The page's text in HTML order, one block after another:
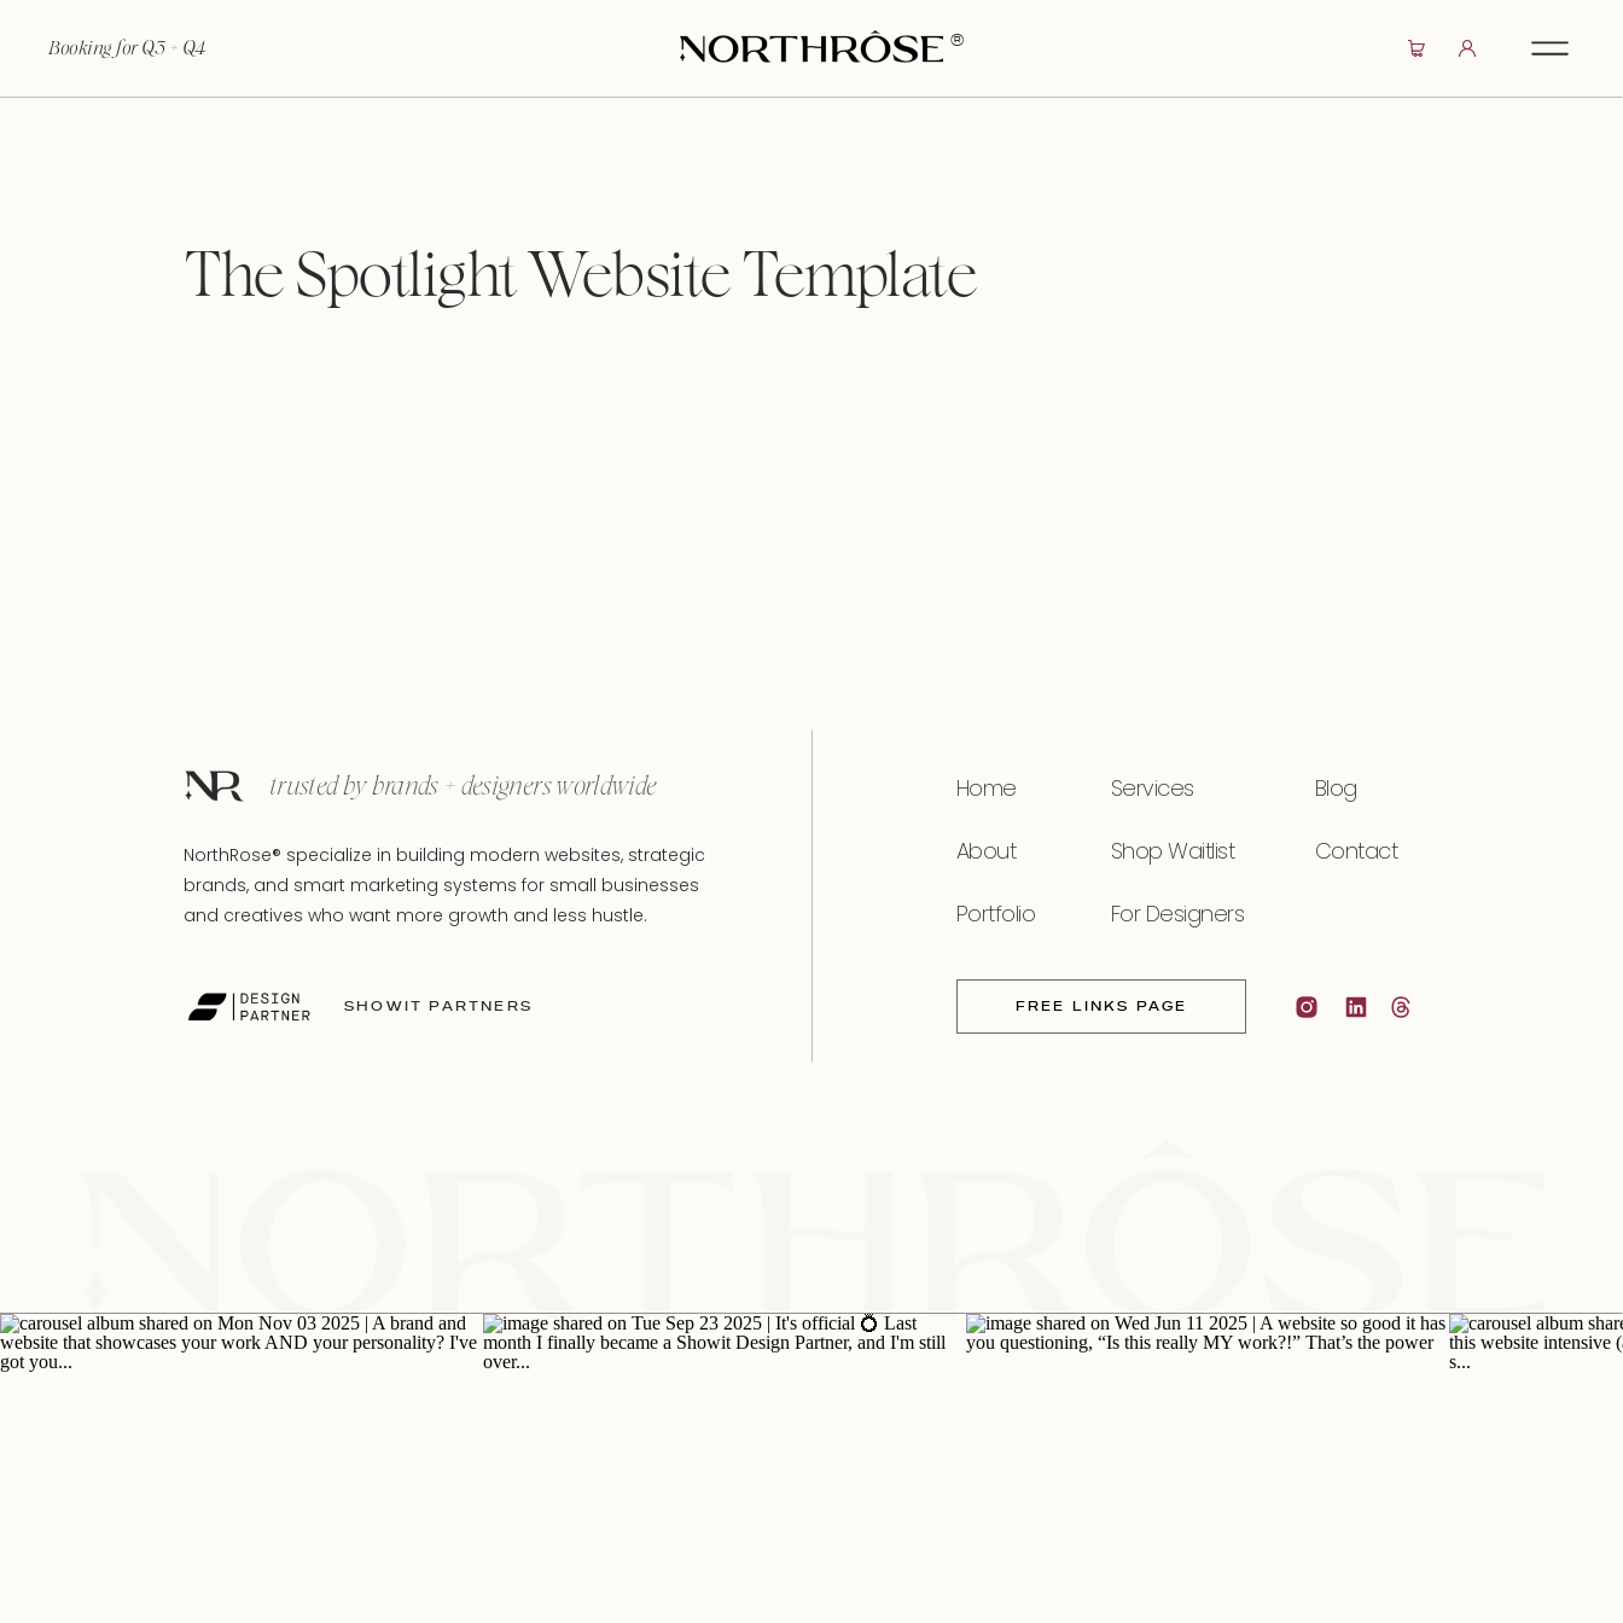
Booking for Q3 + Q4 ®
The Spotlight Website Template
trusted by brands + designers worldwide
NorthRose® specialize in building modern websites, strategic
brands, and smart marketing systems for small businesses
and creatives who want more growth and less hustle.
SHOWIT PARTNERS FREE LINKS PAGE
Home
About
Portfolio
Services
Shop Waitlist
For Designers
Blog
Contact